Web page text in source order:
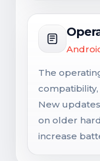
The
New
on older
increase